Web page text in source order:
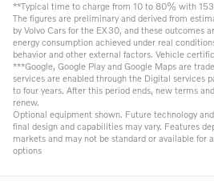
**Typical time to charge from 10 to 80% with
The figures are preliminary and derived from
by Volvo Cars for the EX30, and these outcomes
energy consumption achieved under real
behavior and other external factors. Vehicle
***Google, Google Play and Google Maps are
services are enabled through the Digital services
to four years. After this period ends, new terms
renew.
Optional equipment shown. Future technology
final design and capabilities may vary. Features
markets and may not be standard or available for
options